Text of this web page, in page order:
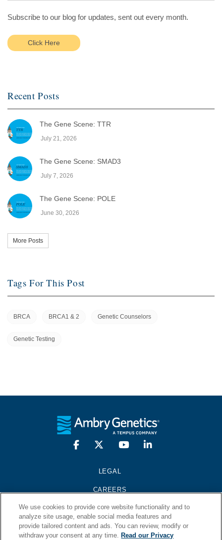
Subscribe to our blog for updates, sent out every month.
Click Here
Recent Posts
The Gene Scene: TTR
July 21, 2026
The Gene Scene: SMAD3
July 7, 2026
The Gene Scene: POLE
June 30, 2026
More Posts
Tags For This Post
BRCA BRCA1 & 2 Genetic Counselors
Genetic Testing
LEGAL
CAREERS
PRESS KIT
CONTACT
We use cookies to provide core website functionality and to
analyze site usage, enable social media features and
provide tailored content and ads. You can review, modify or
withdraw your consent at any time. Read our Privacy